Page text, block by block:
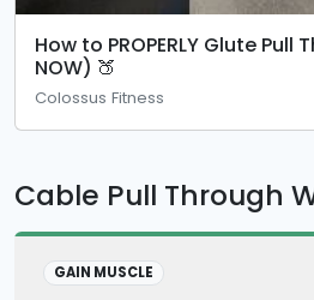
How to PROPERLY Glute Pull
NOW) 🍑
Colossus Fitness
Cable Pull Through
GAIN MUSCLE